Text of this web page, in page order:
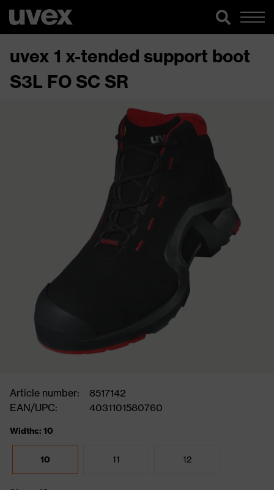
uvex 1 x-tended support boot
S3L FO SC SR
Article number:
8517142
EAN/UPC:
4031101580760
Widths: 10
10 11 12